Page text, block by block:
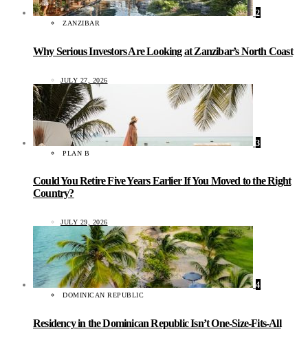
2
ZANZIBAR
Why Serious Investors Are Looking at Zanzibar’s North Coast
JULY 27, 2026
3
PLAN B
Could You Retire Five Years Earlier If You Moved to the Right
Country?
JULY 29, 2026
4
DOMINICAN REPUBLIC
Residency in the Dominican Republic Isn’t One-Size-Fits-All